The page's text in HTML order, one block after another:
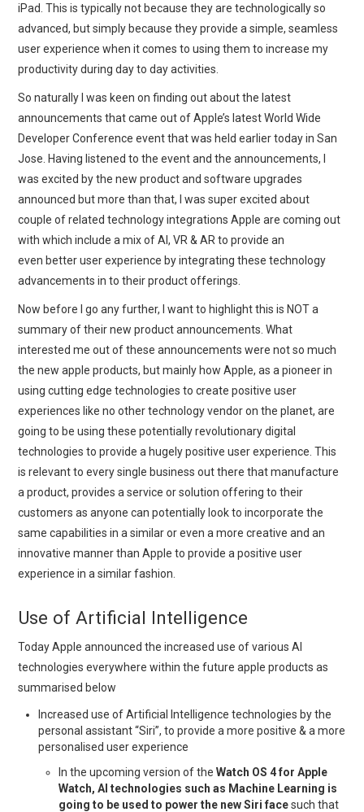
iPad. This is typically not because they are technologically so
advanced, but simply because they provide a simple, seamless
user experience when it comes to using them to increase my
productivity during day to day activities.
So naturally I was keen on finding out about the latest
announcements that came out of Apple’s latest World Wide
Developer Conference event that was held earlier today in San
Jose. Having listened to the event and the announcements, I
was excited by the new product and software upgrades
announced but more than that, I was super excited about
couple of related technology integrations Apple are coming out
with which include a mix of AI, VR & AR to provide an
even better user experience by integrating these technology
advancements in to their product offerings.
Now before I go any further, I want to highlight this is NOT a
summary of their new product announcements. What
interested me out of these announcements were not so much
the new apple products, but mainly how Apple, as a pioneer in
using cutting edge technologies to create positive user
experiences like no other technology vendor on the planet, are
going to be using these potentially revolutionary digital
technologies to provide a hugely positive user experience. This
is relevant to every single business out there that manufacture
a product, provides a service or solution offering to their
customers as anyone can potentially look to incorporate the
same capabilities in a similar or even a more creative and an
innovative manner than Apple to provide a positive user
experience in a similar fashion.
Use of Artificial Intelligence
Today Apple announced the increased use of various AI
technologies everywhere within the future apple products as
summarised below
Increased use of Artificial Intelligence technologies by the
personal assistant “Siri”, to provide a more positive & a more
personalised user experience
In the upcoming version of theWatch OS 4 for Apple
Watch, AI technologies such as Machine Learning is
going to be used to power the new Siri facesuch that